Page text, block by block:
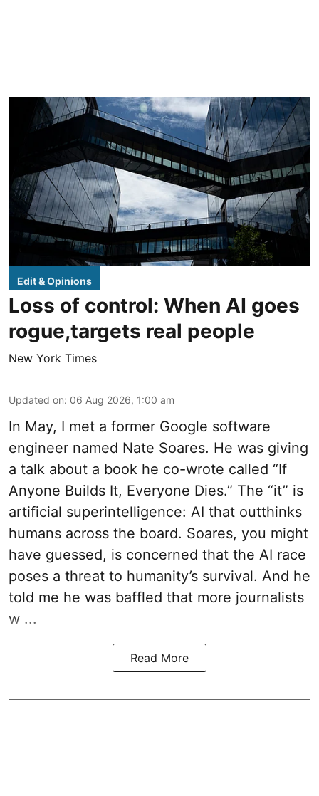
Edit & Opinions
Loss of control: When AI goes
rogue,targets real people
New York Times
Updated on: 06 Aug 2026, 1:00 am
In May, I met a former Google software
engineer named Nate Soares. He was giving
a talk about a book he co-wrote called “If
Anyone Builds It, Everyone Dies.” The “it” is
artificial superintelligence: AI that outthinks
humans across the board. Soares, you might
have guessed, is concerned that the AI race
poses a threat to humanity’s survival. And he
told me he was baffled that more journalists
w ...
Read More